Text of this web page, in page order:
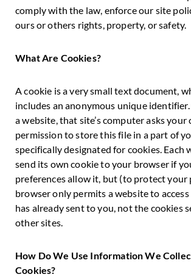
comply with the law, enforce our site
ours or others rights, property, or safety.
What Are Cookies?
A cookie is a very small text document,
includes an anonymous unique
a website, that site’s computer asks
permission to store this file in a part of
specifically designated for cookies. Each
send its own cookie to your browser if
preferences allow it, but (to protect your
browser only permits a website to
has already sent to you, not the cookies
other sites.
How Do We Use Information We
Cookies?